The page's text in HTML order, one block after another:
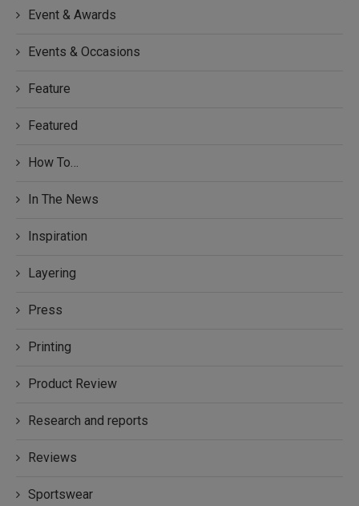
Event & Awards
Events & Occasions
Feature
Featured
How To…
In The News
Inspiration
Layering
Press
Printing
Product Review
Research and reports
Reviews
Sportswear